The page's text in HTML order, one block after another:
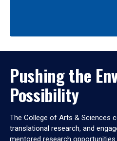
Pushing the
Possibility
The College of Arts & Sciences
translational research, and
mentored research